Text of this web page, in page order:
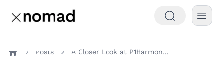
Posts A Closer Look at P1Harmony's Engaging P1KIDS Pop-Up Store Experience